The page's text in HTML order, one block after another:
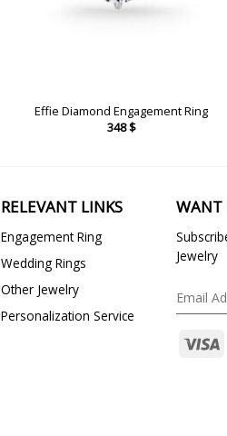
Effie Diamond Engagement Ring
348$
RELEVANT LINKS
Engagement Ring
Wedding Rings
Other Jewelry
Personalization Service
WANT
Jewelry